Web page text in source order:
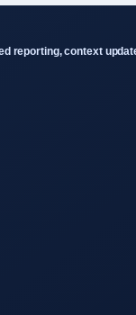
reporting, context